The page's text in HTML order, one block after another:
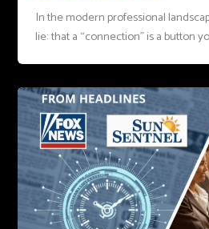
In the modern professional
lie: that a “connection” is a button